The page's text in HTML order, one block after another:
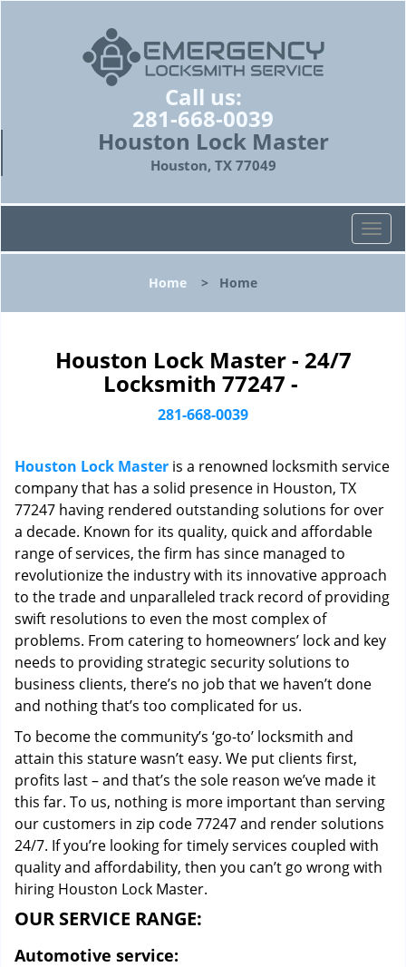
Call us:
281-668-0039
Houston Lock Master
Houston, TX 77049
T
o
l
t
o
n
Home > Home
Houston Lock Master - 24/7
Locksmith 77247 -
281-668-0039
Houston Lock Master is a renowned locksmith service
company that has a solid presence in Houston, TX
77247 having rendered outstanding solutions for over
a decade. Known for its quality, quick and affordable
range of services, the firm has since managed to
revolutionize the industry with its innovative approach
to the trade and unparalleled track record of providing
swift resolutions to even the most complex of
problems. From catering to homeowners’ lock and key
needs to providing strategic security solutions to
business clients, there’s no job that we haven’t done
and nothing that’s too complicated for us.
To become the community’s ‘go-to’ locksmith and
attain this stature wasn’t easy. We put clients first,
profits last – and that’s the sole reason we’ve made it
this far. To us, nothing is more important than serving
our customers in zip code 77247 and render solutions
24/7. If you’re looking for timely services coupled with
quality and affordability, then you can’t go wrong with
hiring Houston Lock Master.
OUR SERVICE RANGE:
Automotive service: